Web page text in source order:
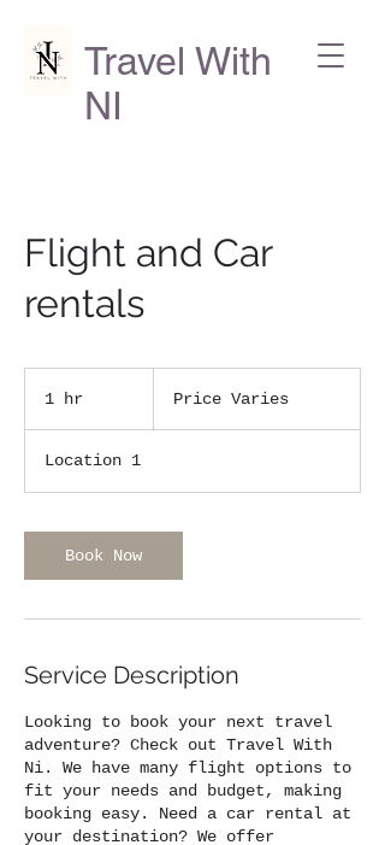
Travel With
NI
Flight and Car
rentals
1 hr Price Varies
Location 1
Book Now
Service Description
Looking to book your next travel
adventure? Check out Travel With
Ni. We have many flight options to
fit your needs and budget, making
booking easy. Need a car rental at
your destination? We offer